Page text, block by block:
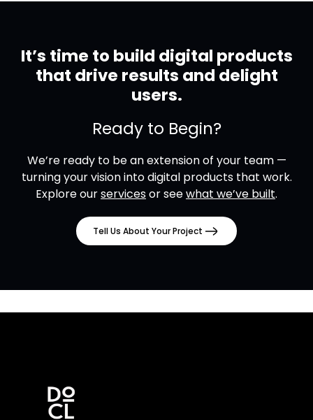
It’s time to build digital products
that drive results and delight
users.
Ready to Begin?
We’re ready to be an extension of your team —
turning your vision into digital products that work.
Explore ourservicesor seewhat we’ve built.
Tell Us About Your Project